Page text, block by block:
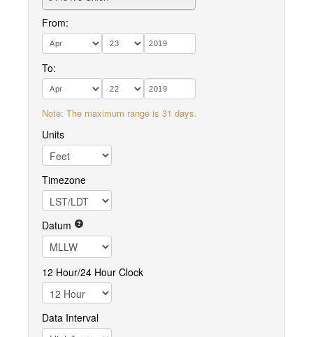
From:
To:
Note: The maximum range is 31 days.
Units
Timezone
Datum
12 Hour/24 Hour Clock
Data Interval